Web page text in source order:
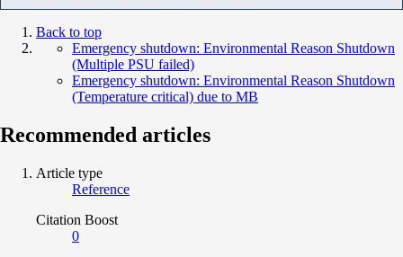
Back to top
Emergency shutdown: Environmental Reason Shutdown
(Multiple PSU failed)
Emergency shutdown: Environmental Reason Shutdown
(Temperature critical) due to MB
Recommended articles
Article type
Reference
Citation Boost
0